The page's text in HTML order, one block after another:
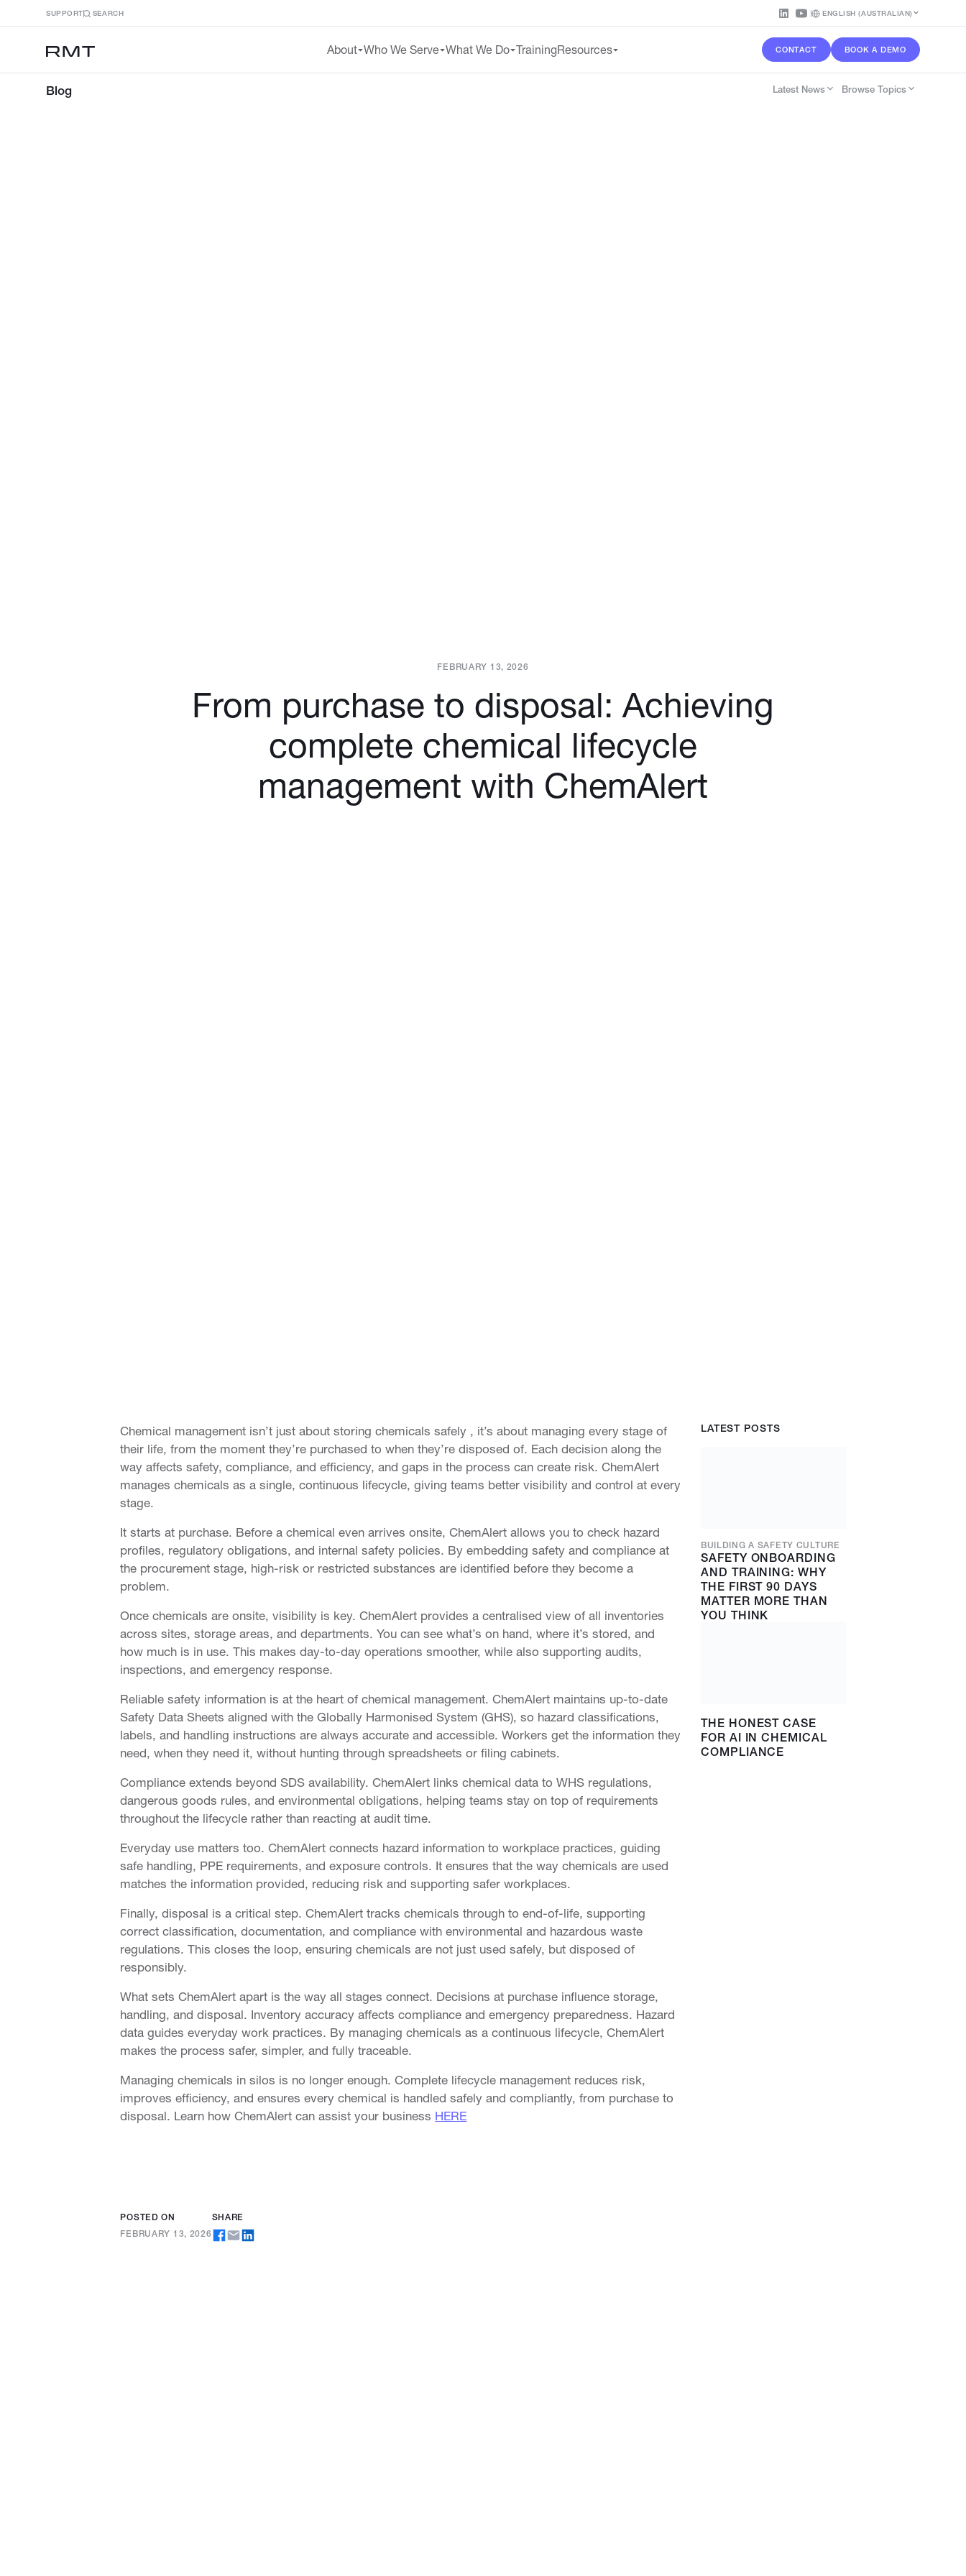
SUPPORT SEARCH ENGLISH (AUSTRALIAN)
About Who We Serve What We Do TrainingResources CONTACT BOOK A DEMO
Blog Latest News Browse Topics
FEBRUARY 13, 2026
From purchase to disposal: Achieving
complete chemical lifecycle
management with ChemAlert
Chemical management isn’t just about storing chemicals safely , it’s about managing every stage of
their life, from the moment they’re purchased to when they’re disposed of. Each decision along the
way affects safety, compliance, and efficiency, and gaps in the process can create risk. ChemAlert
manages chemicals as a single, continuous lifecycle, giving teams better visibility and control at every
stage.
It starts at purchase. Before a chemical even arrives onsite, ChemAlert allows you to check hazard
profiles, regulatory obligations, and internal safety policies. By embedding safety and compliance at
the procurement stage, high-risk or restricted substances are identified before they become a
problem.
Once chemicals are onsite, visibility is key. ChemAlert provides a centralised view of all inventories
across sites, storage areas, and departments. You can see what’s on hand, where it’s stored, and
how much is in use. This makes day-to-day operations smoother, while also supporting audits,
inspections, and emergency response.
Reliable safety information is at the heart of chemical management. ChemAlert maintains up-to-date
Safety Data Sheets aligned with the Globally Harmonised System (GHS), so hazard classifications,
labels, and handling instructions are always accurate and accessible. Workers get the information they
need, when they need it, without hunting through spreadsheets or filing cabinets.
Compliance extends beyond SDS availability. ChemAlert links chemical data to WHS regulations,
dangerous goods rules, and environmental obligations, helping teams stay on top of requirements
throughout the lifecycle rather than reacting at audit time.
Everyday use matters too. ChemAlert connects hazard information to workplace practices, guiding
safe handling, PPE requirements, and exposure controls. It ensures that the way chemicals are used
matches the information provided, reducing risk and supporting safer workplaces.
Finally, disposal is a critical step. ChemAlert tracks chemicals through to end-of-life, supporting
correct classification, documentation, and compliance with environmental and hazardous waste
regulations. This closes the loop, ensuring chemicals are not just used safely, but disposed of
responsibly.
What sets ChemAlert apart is the way all stages connect. Decisions at purchase influence storage,
handling, and disposal. Inventory accuracy affects compliance and emergency preparedness. Hazard
data guides everyday work practices. By managing chemicals as a continuous lifecycle, ChemAlert
makes the process safer, simpler, and fully traceable.
Managing chemicals in silos is no longer enough. Complete lifecycle management reduces risk,
improves efficiency, and ensures every chemical is handled safely and compliantly, from purchase to
disposal. Learn how ChemAlert can assist your business HERE
LATEST POSTS
BUILDING A SAFETY CULTURE
SAFETY ONBOARDING
AND TRAINING: WHY
THE FIRST 90 DAYS
MATTER MORE THAN
YOU THINK
THE HONEST CASE
FOR AI IN CHEMICAL
COMPLIANCE
POSTED ON
FEBRUARY 13, 2026
SHARE
Case Studies
Brochures
eBooks
Blog
FAQs
Overview
Compare
Trust
SDS Hosting
SDS Authoring & Software
Overview
Book a Demo